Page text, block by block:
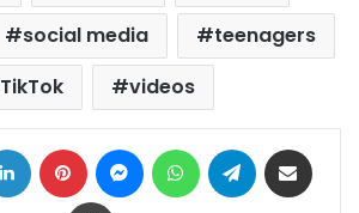
social media
teenagers
TikTok
videos
LinkedIn Pinterest MessengerWhatsAppTelegram
Print